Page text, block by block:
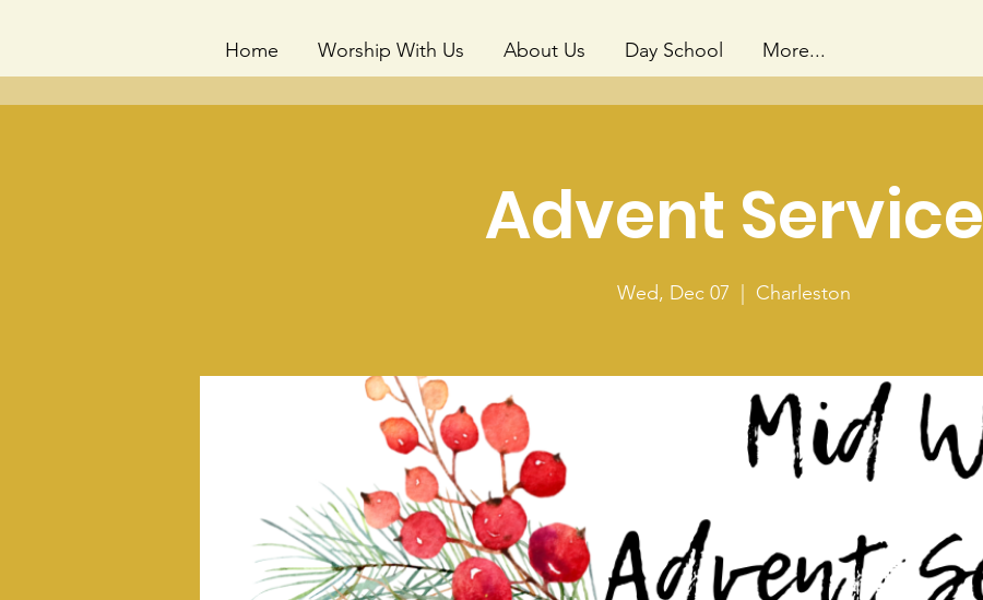
Home Worship With Us About Us Day School More...
Advent Service
Wed, Dec 07 Charleston